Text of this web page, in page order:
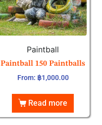
Paintball
Paintball 150 Paintballs
From: ฿1,000.00
Read more